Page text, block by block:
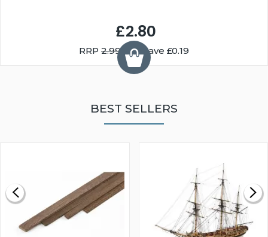
£2.80
RRP 2.99You Save £0.19
BEST SELLERS